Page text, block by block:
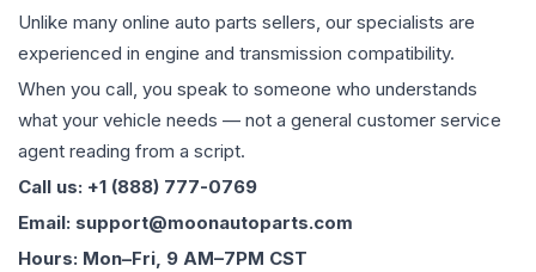
Unlike many online auto parts sellers, our specialists are
experienced in engine and transmission compatibility.
When you call, you speak to someone who understands
what your vehicle needs — not a general customer service
agent reading from a script.
Call us: +1 (888) 777-0769
Email: support@moonautoparts.com
Hours: Mon–Fri, 9 AM–7PM CST